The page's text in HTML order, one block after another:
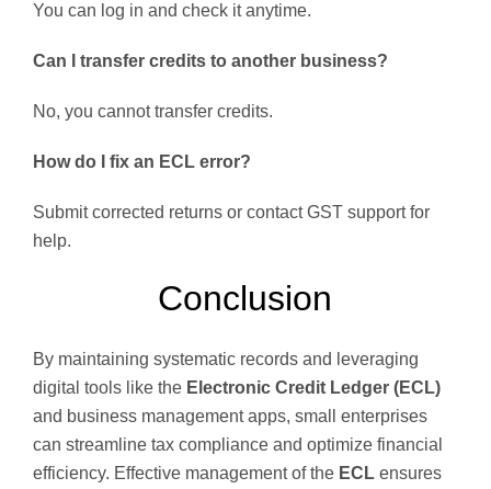
You can log in and check it anytime.
Can I transfer credits to another business?
No, you cannot transfer credits.
How do I fix an ECL error?
Submit corrected returns or contact GST support for
help.
Conclusion
By maintaining systematic records and leveraging
digital tools like the Electronic Credit Ledger (ECL)
and business management apps, small enterprises
can streamline tax compliance and optimize financial
efficiency. Effective management of the ECL ensures